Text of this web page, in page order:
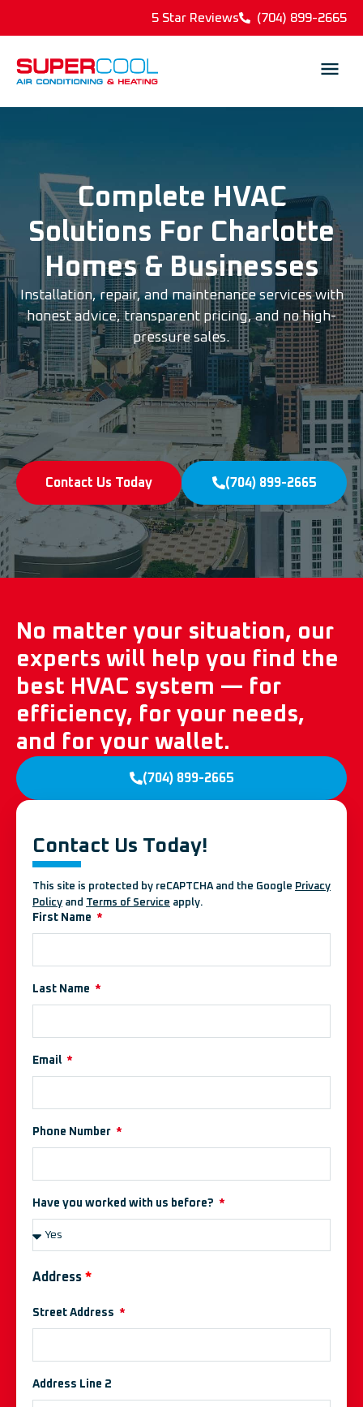
5 Star Reviews (704) 899-2665
Complete HVAC
Solutions For Charlotte
Homes & Businesses
Installation, repair, and maintenance services with
honest advice, transparent pricing, and no high-
pressure sales.
Contact Us Today (704) 899-2665
No matter your situation, our
experts will help you find the
best HVAC system — for
efficiency, for your needs,
and for your wallet.
(704) 899-2665
Contact Us Today!
This site is protected by reCAPTCHA and the Google Privacy
Policy and Terms of Service apply.
First Name
Last Name
Email
Phone Number
Have you worked with us before?
Address *
Street Address
Address Line 2